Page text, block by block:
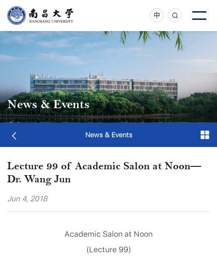
中
News & Events
News & Events
Lecture 99 of Academic Salon at Noon—
Dr. Wang Jun
Jun 4, 2018
Academic Salon at Noon
(Lecture 99)